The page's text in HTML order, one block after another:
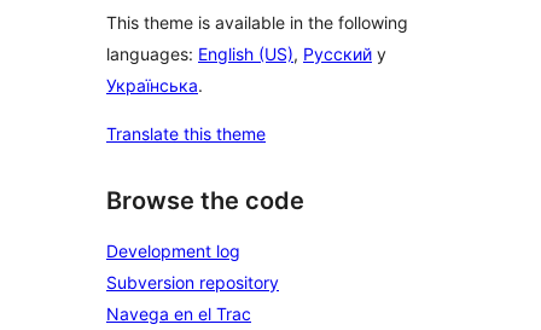
This theme is available in the following
languages: English (US), Русский y
Українська.
Translate this theme
Browse the code
Development log
Subversion repository
Navega en el Trac